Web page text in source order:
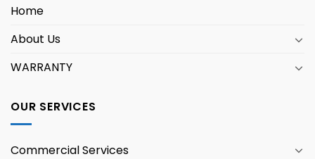
Home
About Us
WARRANTY
OUR SERVICES
Commercial Services